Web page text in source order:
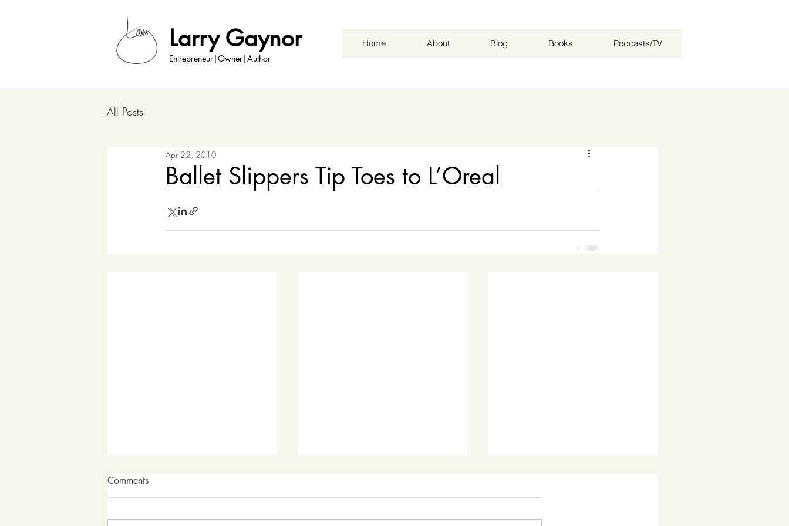
Larry Gaynor
Entrepreneur|Owner|Author
Home About Blog Books Podcasts/TV
All Posts
Ballet Slippers Tip Toes to L’Oreal
Apr 22, 2010
Comments